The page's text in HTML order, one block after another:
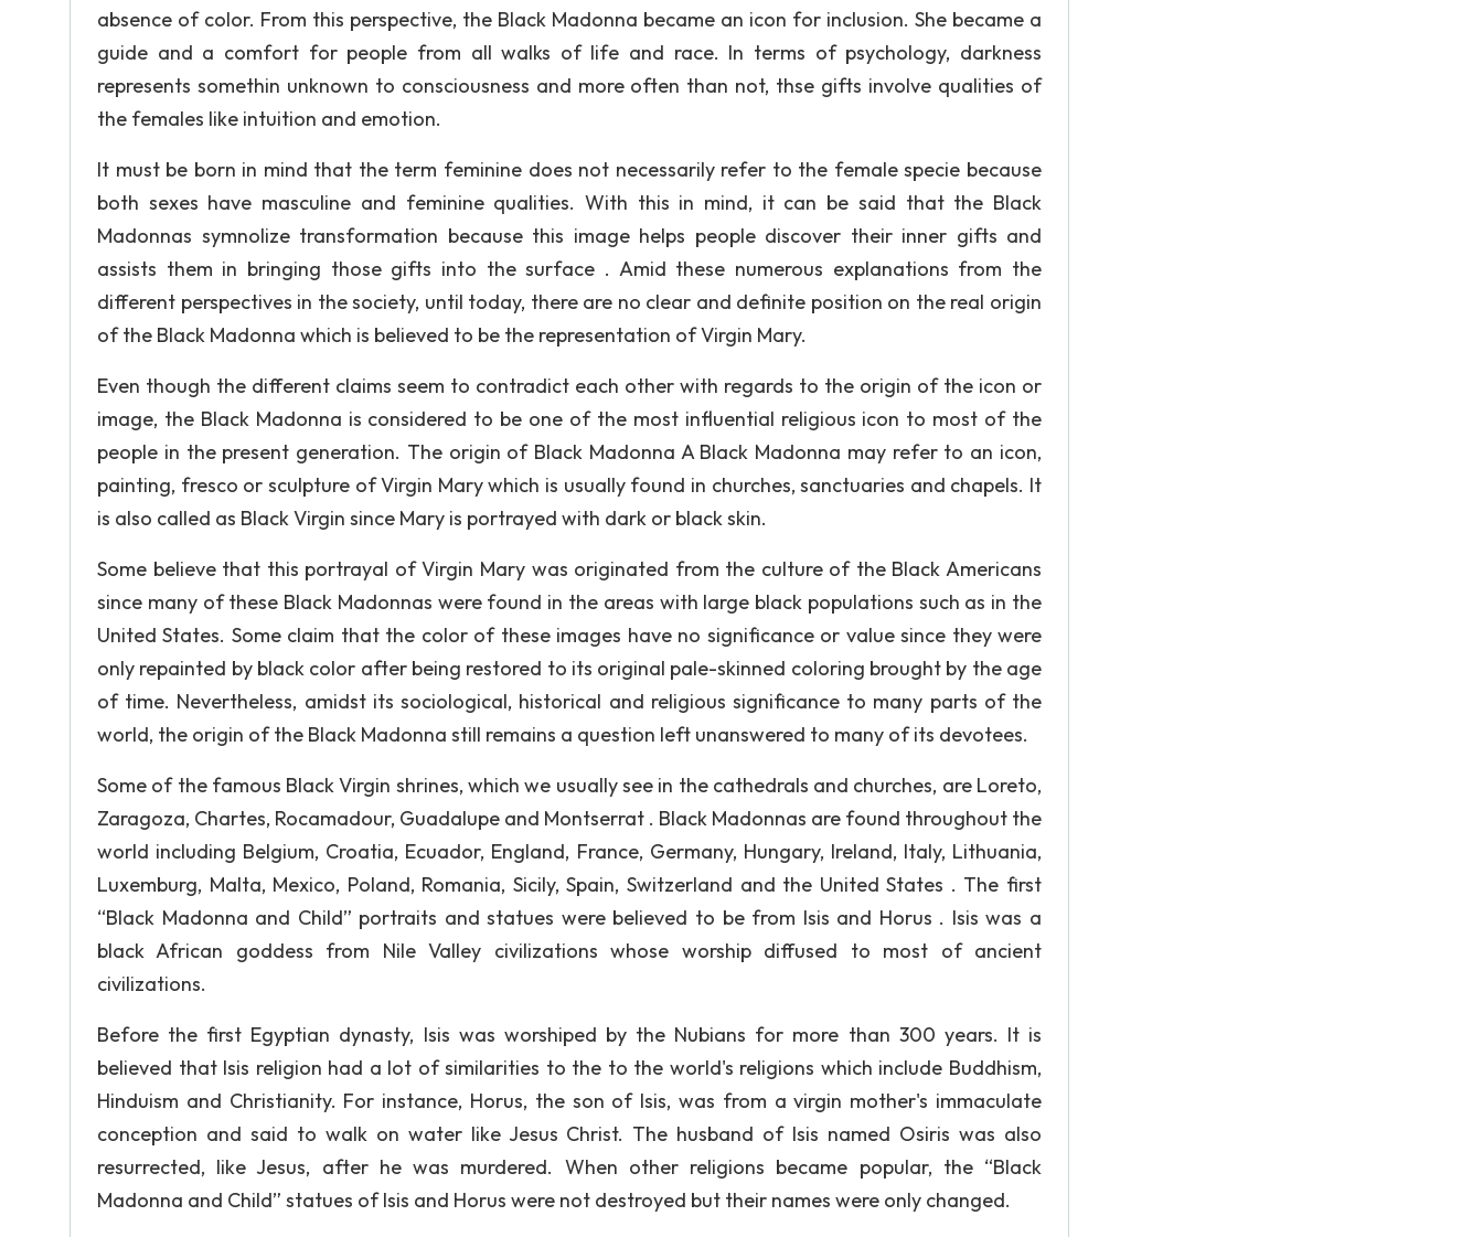
absence of color. From this perspective, the Black Madonna became an icon for inclusion. She became a
guide and a comfort for people from all walks of life and race. In terms of psychology, darkness
represents somethin unknown to consciousness and more often than not, thse gifts involve qualities of
the females like intuition and emotion.
It must be born in mind that the term feminine does not necessarily refer to the female specie because
both sexes have masculine and feminine qualities. With this in mind, it can be said that the Black
Madonnas symnolize transformation because this image helps people discover their inner gifts and
assists them in bringing those gifts into the surface . Amid these numerous explanations from the
different perspectives in the society, until today, there are no clear and definite position on the real origin
of the Black Madonna which is believed to be the representation of Virgin Mary.
Even though the different claims seem to contradict each other with regards to the origin of the icon or
image, the Black Madonna is considered to be one of the most influential religious icon to most of the
people in the present generation. The origin of Black Madonna A Black Madonna may refer to an icon,
painting, fresco or sculpture of Virgin Mary which is usually found in churches, sanctuaries and chapels. It
is also called as Black Virgin since Mary is portrayed with dark or black skin.
Some believe that this portrayal of Virgin Mary was originated from the culture of the Black Americans
since many of these Black Madonnas were found in the areas with large black populations such as in the
United States. Some claim that the color of these images have no significance or value since they were
only repainted by black color after being restored to its original pale-skinned coloring brought by the age
of time. Nevertheless, amidst its sociological, historical and religious significance to many parts of the
world, the origin of the Black Madonna still remains a question left unanswered to many of its devotees.
Some of the famous Black Virgin shrines, which we usually see in the cathedrals and churches, are Loreto,
Zaragoza, Chartes, Rocamadour, Guadalupe and Montserrat . Black Madonnas are found throughout the
world including Belgium, Croatia, Ecuador, England, France, Germany, Hungary, Ireland, Italy, Lithuania,
Luxemburg, Malta, Mexico, Poland, Romania, Sicily, Spain, Switzerland and the United States . The first
“Black Madonna and Child” portraits and statues were believed to be from Isis and Horus . Isis was a
black African goddess from Nile Valley civilizations whose worship diffused to most of ancient
civilizations.
Before the first Egyptian dynasty, Isis was worshiped by the Nubians for more than 300 years. It is
believed that Isis religion had a lot of similarities to the to the world's religions which include Buddhism,
Hinduism and Christianity. For instance, Horus, the son of Isis, was from a virgin mother's immaculate
conception and said to walk on water like Jesus Christ. The husband of Isis named Osiris was also
resurrected, like Jesus, after he was murdered. When other religions became popular, the “Black
Madonna and Child” statues of Isis and Horus were not destroyed but their names were only changed.